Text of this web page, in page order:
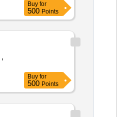
Buy for
500 Points
Buy for
500 Points